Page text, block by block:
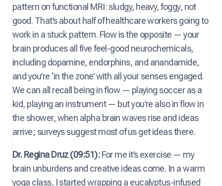
pattern on functional MRI: sludgy, heavy, foggy, not
good. That’s about half of healthcare workers going to
work in a stuck pattern. Flow is the opposite — your
brain produces all five feel-good neurochemicals,
including dopamine, endorphins, and anandamide,
and you’re ‘in the zone’ with all your senses engaged.
We can all recall being in flow — playing soccer as a
kid, playing an instrument — but you’re also in flow in
the shower, when alpha brain waves rise and ideas
arrive; surveys suggest most of us get ideas there.
Dr. Regina Druz (09:51):For me it’s exercise — my
brain unburdens and creative ideas come. In a warm
yoga class, I started wrapping a eucalyptus-infused